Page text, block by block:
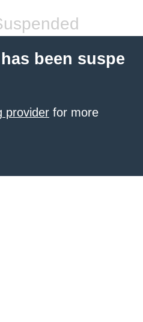
been suspe
provider for more